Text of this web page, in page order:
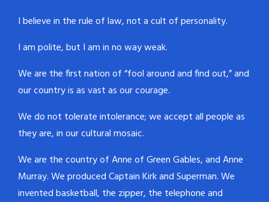
I believe in the rule of law, not a cult of personality.
I am polite, but I am in no way weak.
We are the first nation of “fool around and find out,” and
our country is as vast as our courage.
We do not tolerate intolerance; we accept all people as
they are, in our cultural mosaic.
We are the country of Anne of Green Gables, and Anne
Murray. We produced Captain Kirk and Superman. We
invented basketball, the zipper, the telephone and